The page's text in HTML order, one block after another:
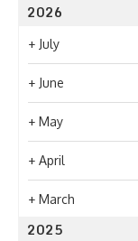
2026
+ July
+ June
+ May
+ April
+ March
2025